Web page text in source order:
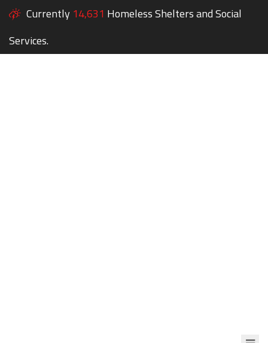
Currently 14,631 Homeless Shelters and Social
Services.